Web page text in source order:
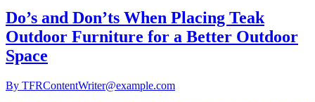
Do’s and Don’ts When Placing Teak
Outdoor Furniture for a Better Outdoor
Space
By TFRContentWriter@example.com